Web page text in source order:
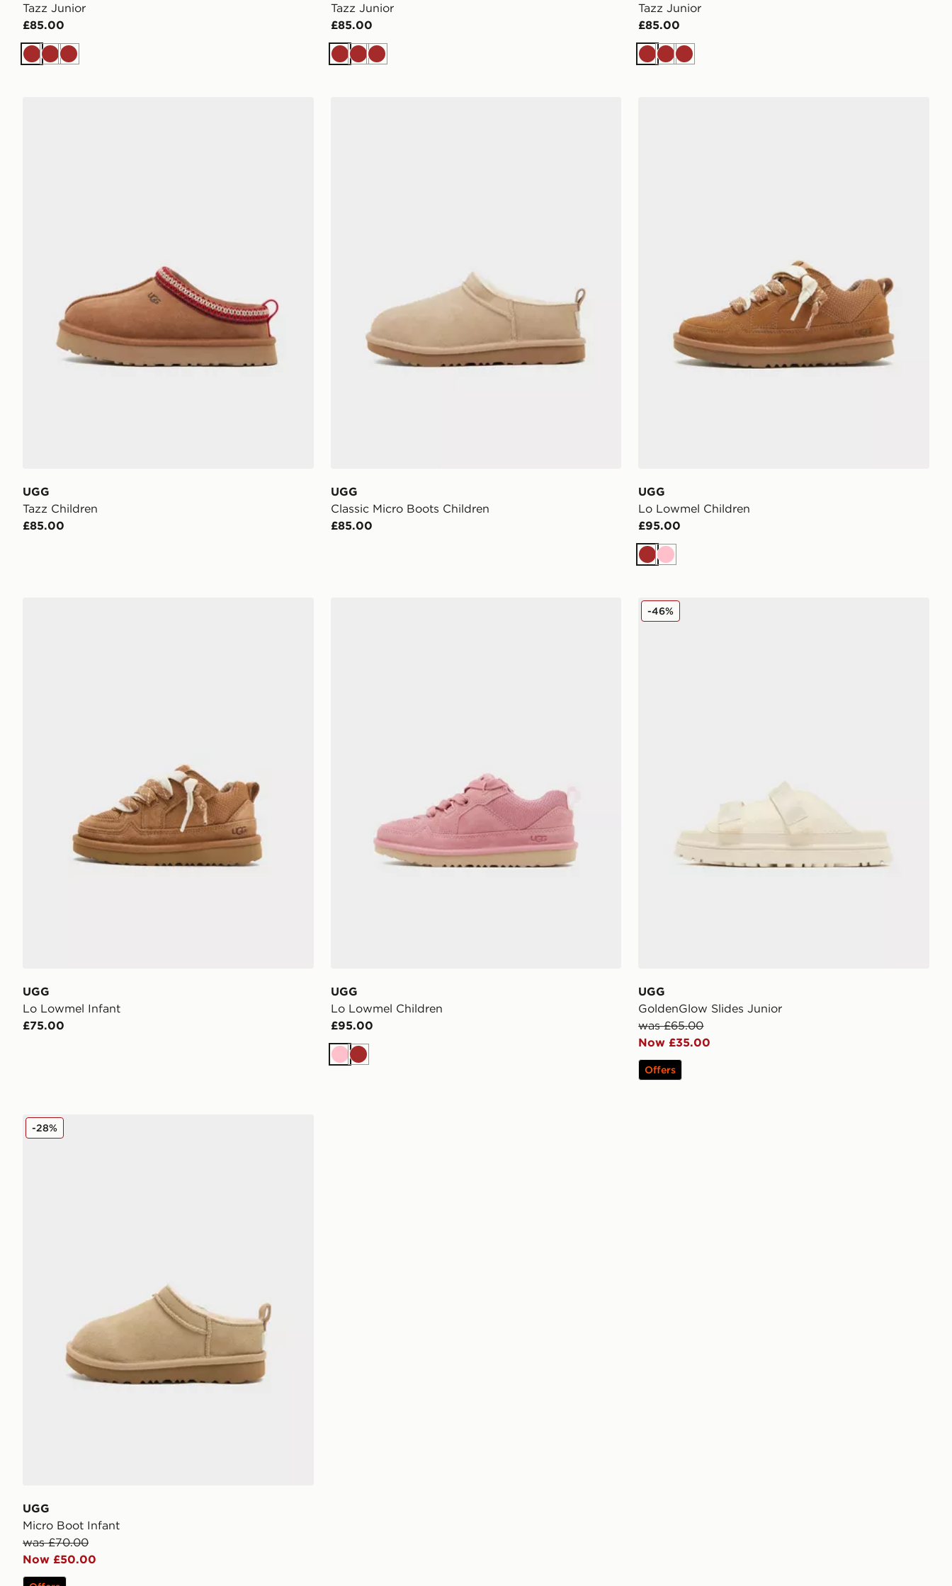
Tazz Junior
£85.00
Brown
BrownBrown
Tazz Junior
£85.00
Brown
BrownBrown
Tazz Junior
£85.00
Brown
BrownBrown
UGG
Tazz Children
£85.00
UGG
Classic Micro Boots Children
£85.00
UGG
Lo Lowmel Children
£95.00
Brown
Pink
UGG
Lo Lowmel Infant
£75.00
UGG
Lo Lowmel Children
£95.00
PinkBrown
UGG GoldenGlow Slides Junior
UGG
GoldenGlow Slides Junior
was £65.00
Now £35.00
-46%
Offers
UGG Micro Boot Infant
UGG
Micro Boot Infant
was £70.00
Now £50.00
-28%